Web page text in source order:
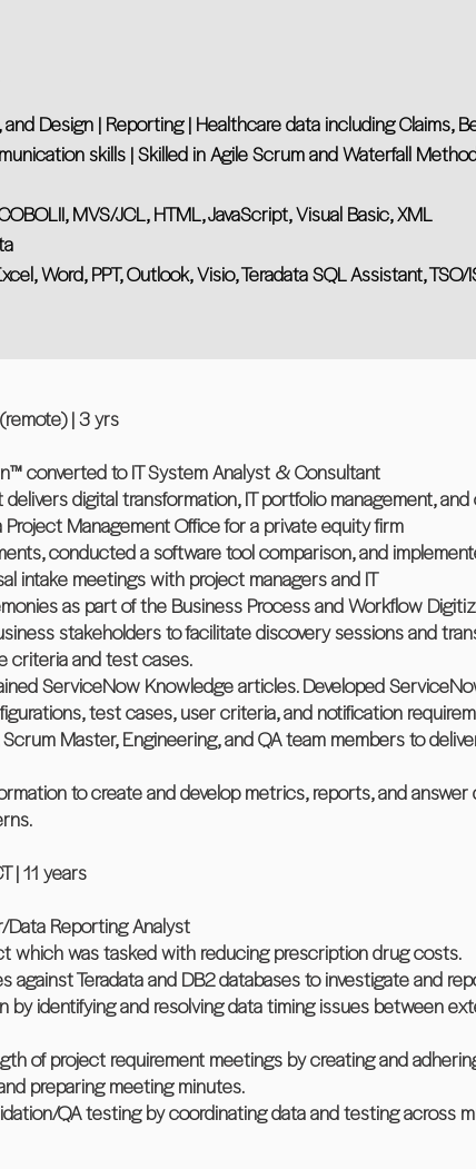
Design | Reporting | Healthcare data including Claims,
skills | Skilled in Agile Scrum and Waterfall
MVS/JCL, HTML, JavaScript, Visual Basic, XML
Word, PPT, Outlook, Visio, Teradata SQL Assistant, TSO/
| 3 yrs
converted to IT System Analyst & Consultant
digital transformation, IT portfolio management,
Project Management Office for a private equity firm
conducted a software tool comparison, and
intake meetings with project managers and IT
as part of the Business Process and Workflow
stakeholders to facilitate discovery sessions and
criteria and test cases.
ServiceNow Knowledge articles. Developed
test cases, user criteria, and notification
Master, Engineering, and QA team members to
to create and develop metrics, reports, and
| 11 years
Data Reporting Analyst
which was tasked with reducing prescription drug costs.
against Teradata and DB2 databases to investigate and
by identifying and resolving data timing issues between
of project requirement meetings by creating and
preparing meeting minutes.
QA testing by coordinating data and testing across